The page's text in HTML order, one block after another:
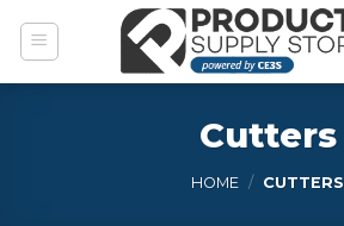
Cutters
HOME / CUTTERS